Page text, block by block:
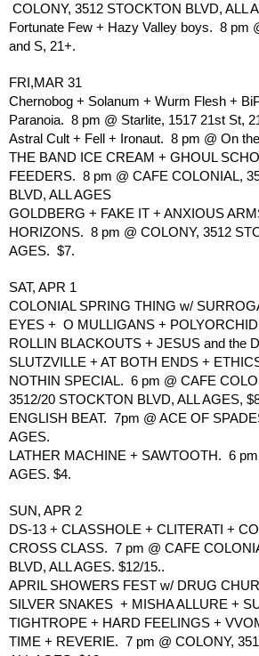
COLONY, 3512 STOCKTON BLVD, ALL
Fortunate Few + Hazy Valley boys.  8 pm
and S, 21+.
FRI,MAR 31
Chernobog + Solanum + Wurm Flesh +
Paranoia.  8 pm @ Starlite, 1517 21st St,
Astral Cult + Fell + Ironaut.  8 pm @ On
THE BAND ICE CREAM + GHOUL
FEEDERS.  8 pm @ CAFE COLONIAL,
BLVD, ALL AGES
GOLDBERG + FAKE IT + ANXIOUS
HORIZONS.  8 pm @ COLONY, 3512
AGES.  $7.
SAT, APR 1
COLONIAL SPRING THING w/
EYES +  O MULLIGANS +
ROLLIN BLACKOUTS + JESUS and the
SLUTZVILLE + AT BOTH ENDS +
NOTHIN SPECIAL.  6 pm @ CAFE
3512/20 STOCKTON BLVD, ALL AGES,
ENGLISH BEAT.  7pm @ ACE OF
AGES.
LATHER MACHINE + SAWTOOTH.  6
AGES. $4.
SUN, APR 2
DS-13 + CLASSHOLE + CLITERATI +
CROSS CLASS.  7 pm @ CAFE
BLVD, ALL AGES. $12/15..
APRIL SHOWERS FEST w/ DRUG
SILVER SNAKES  + MISHA ALLURE +
TIGHTROPE + HARD FEELINGS +
TIME + REVERIE.  7 pm @ COLONY,